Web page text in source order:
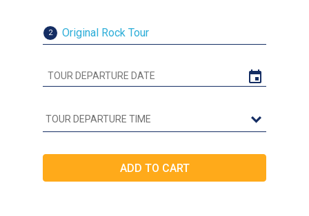
2 Original Rock Tour